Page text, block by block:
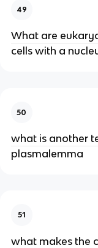
49
What are
cells with a
50
what is another
plasmalemma
51
what makes the